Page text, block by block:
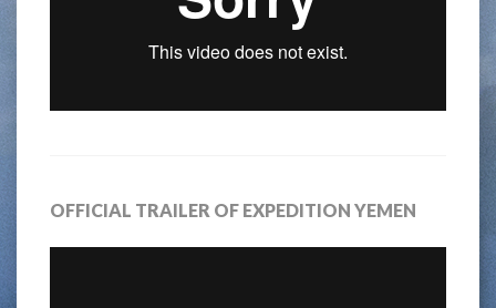
OFFICIAL TRAILER OF EXPEDITION YEMEN